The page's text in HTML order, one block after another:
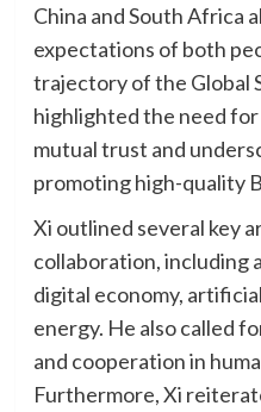
China and South Africa
expectations of both
trajectory of the Global
highlighted the need
mutual trust and
promoting high-quality
Xi outlined several key
collaboration, including
digital economy,
energy. He also called
and cooperation in
Furthermore, Xi